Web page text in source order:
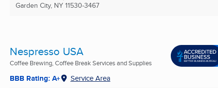
Garden City, NY 11530-3467
Nespresso USA
Coffee Brewing, Coffee Break Services and Supplies
BBB Rating: A+ Service Area